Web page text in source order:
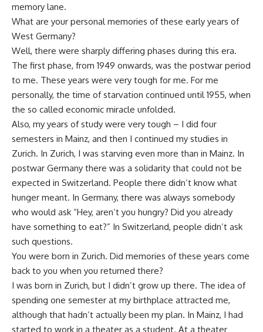
memory lane.
What are your personal memories of these early years of
West Germany?
Well, there were sharply differing phases during this era.
The first phase, from 1949 onwards, was the postwar period
to me. These years were very tough for me. For me
personally, the time of starvation continued until 1955, when
the so called economic miracle unfolded.
Also, my years of study were very tough – I did four
semesters in Mainz, and then I continued my studies in
Zurich. In Zurich, I was starving even more than in Mainz. In
postwar Germany there was a solidarity that could not be
expected in Switzerland. People there didn’t know what
hunger meant. In Germany, there was always somebody
who would ask “Hey, aren’t you hungry? Did you already
have something to eat?” In Switzerland, people didn’t ask
such questions.
You were born in Zurich. Did memories of these years come
back to you when you returned there?
I was born in Zurich, but I didn’t grow up there. The idea of
spending one semester at my birthplace attracted me,
although that hadn’t actually been my plan. In Mainz, I had
started to work in a theater as a student. At a theater